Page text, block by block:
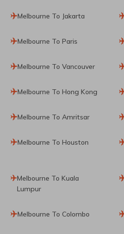
Melbourne To Jakarta
Melbourne To Paris
Melbourne To Vancouver
Melbourne To Hong Kong
Melbourne To Amritsar
Melbourne To Houston
Melbourne To Kuala
Lumpur
Melbourne To Colombo